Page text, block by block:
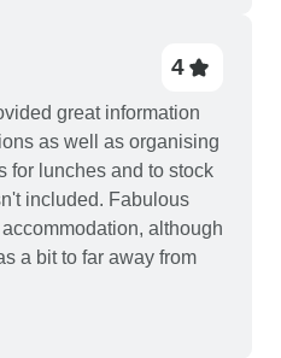
and he handled
like an expert. No
in general. The days he
done and enjoyed by
and look forward to
4
great information
as well as organising
for lunches and to stock
included. Fabulous
although
a bit to far away from